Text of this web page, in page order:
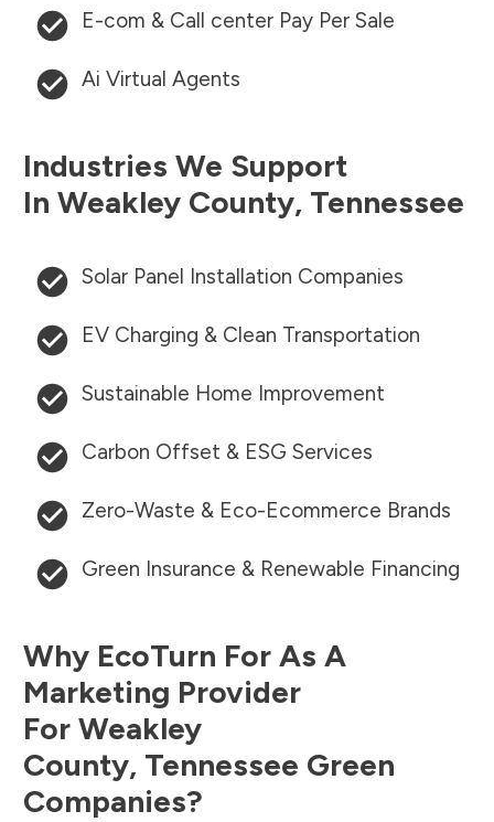
E-com & Call center Pay Per Sale
Ai Virtual Agents
Industries We Support
In Weakley County, Tennessee
Solar Panel Installation Companies
EV Charging & Clean Transportation
Sustainable Home Improvement
Carbon Offset & ESG Services
Zero-Waste & Eco-Ecommerce Brands
Green Insurance & Renewable Financing
Why EcoTurn For As A
Marketing Provider
For Weakley
County, Tennessee Green
Companies?